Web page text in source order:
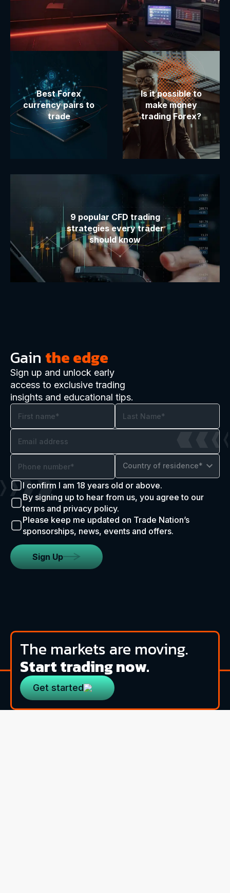
Best Forex
currency pairs to
trade
Is it possible to
make money
trading Forex?
9 popular CFD trading
strategies every trader
should know
Gain the edge
Sign up and unlock early
access to exclusive trading
insights and educational tips.
Country of residence*
I confirm I am 18 years old or above.
By signing up to hear from us, you agree to our
terms and privacy policy.
Please keep me updated on Trade Nation’s
sponsorships, news, events and offers.
Sign Up
The markets are moving.
Start trading now.
Get started